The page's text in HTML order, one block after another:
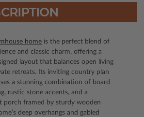
home is the perfect blend of
and classic charm, offering a
layout that balances open living
retreats. Its inviting country plan
a stunning combination of board
rustic stone accents, and a
porch framed by sturdy wooden
deep overhangs and gabled